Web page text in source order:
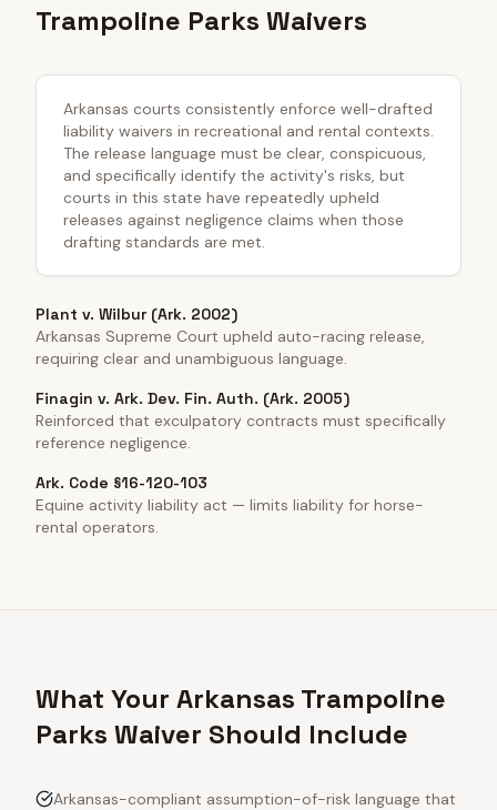
Trampoline Parks Waivers
Arkansas courts consistently enforce well-drafted
liability waivers in recreational and rental contexts.
The release language must be clear, conspicuous,
and specifically identify the activity's risks, but
courts in this state have repeatedly upheld
releases against negligence claims when those
drafting standards are met.
Plant v. Wilbur (Ark. 2002)
Arkansas Supreme Court upheld auto-racing release,
requiring clear and unambiguous language.
Finagin v. Ark. Dev. Fin. Auth. (Ark. 2005)
Reinforced that exculpatory contracts must specifically
reference negligence.
Ark. Code §16-120-103
Equine activity liability act — limits liability for horse-
rental operators.
What Your Arkansas Trampoline
Parks Waiver Should Include
Arkansas-compliant assumption-of-risk language that